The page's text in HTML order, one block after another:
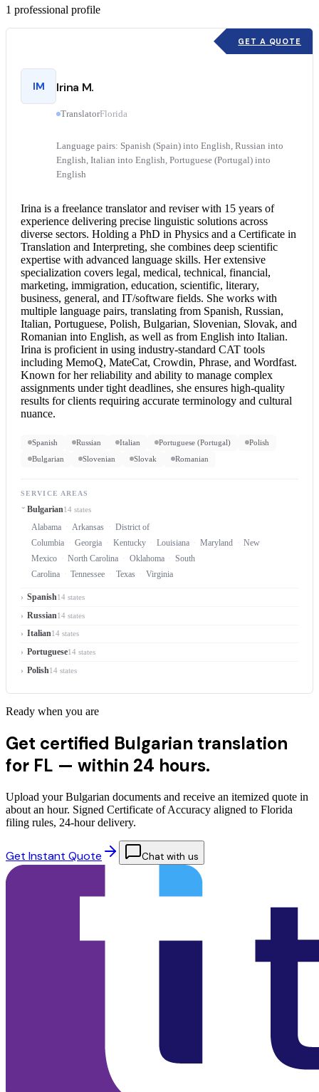
1 professional profile
GET A QUOTE
IM Irina M.
TranslatorFlorida
Language pairs: Spanish (Spain) into English, Russian into
English, Italian into English, Portuguese (Portugal) into
English
Irina is a freelance translator and reviser with 15 years of
experience delivering precise linguistic solutions across
diverse sectors. Holding a PhD in Physics and a Certificate in
Translation and Interpreting, she combines deep scientific
expertise with advanced language skills. Her extensive
specialization covers legal, medical, technical, financial,
marketing, immigration, education, scientific, literary,
business, general, and IT/software fields. She works with
multiple language pairs, translating from Spanish, Russian,
Italian, Portuguese, Polish, Bulgarian, Slovenian, Slovak, and
Romanian into English, as well as from English into Italian.
Irina is proficient in using industry-standard CAT tools
including MemoQ, MateCat, Crowdin, Phrase, and Wordfast.
Known for her reliability and ability to manage complex
assignments under tight deadlines, she ensures high-quality
results for clients requiring accurate terminology and cultural
nuance.
Spanish Russian Italian Portuguese (Portugal)
Polish
Bulgarian
Slovenian Slovak Romanian
SERVICE AREAS
Bulgarian14 states
Alabama Arkansas
District of
Columbia
Georgia Kentucky Louisiana Maryland
New
Mexico
North Carolina Oklahoma
South
Carolina
Tennessee Texas Virginia
Spanish14 states
Russian14 states
Italian14 states
Portuguese14 states
Polish14 states
Ready when you are
Get certified Bulgarian translation
for FL — within 24 hours.
Upload your Bulgarian documents and receive an itemized quote in
about an hour. Signed Certificate of Accuracy aligned to Florida
filing rules, 24-hour delivery.
Get Instant Quote Chat with us